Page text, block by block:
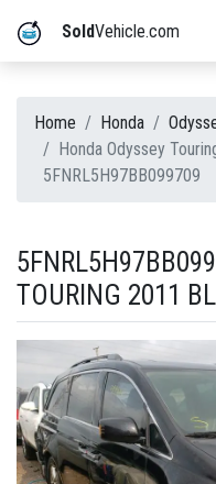
SoldVehicle.com
Home Honda
Honda Odyssey
5FNRL5H97BB099709
TOURING 2011